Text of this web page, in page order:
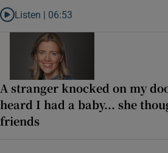
Listen to ‘Oh my God! Your dad’s new
Listen | 06:53
A stranger knocked on my
heard I had a baby... she
friends